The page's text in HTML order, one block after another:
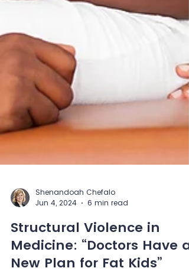
Shenandoah Chefalo
Jun 4, 2024
6 min read
Structural Violence in